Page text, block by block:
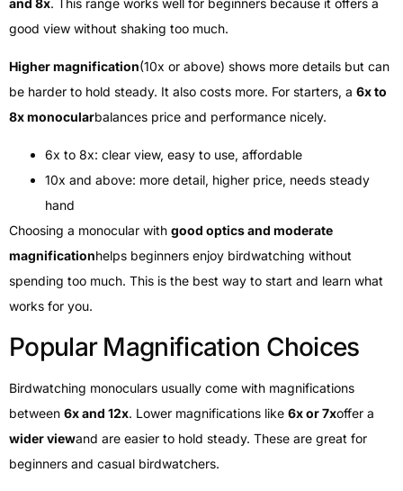
good view without shaking too much.
Higher magnification(10x or above) shows more details but can
be harder to hold steady. It also costs more. For starters, a 6x to
8x monocularbalances price and performance nicely.
6x to 8x: clear view, easy to use, affordable
10x and above: more detail, higher price, needs steady
hand
Choosing a monocular with good optics and moderate
magnificationhelps beginners enjoy birdwatching without
spending too much. This is the best way to start and learn what
works for you.
Popular Magnification Choices
Birdwatching monoculars usually come with magnifications
between 6x and 12x. Lower magnifications like 6x or 7xoffer a
wider viewand are easier to hold steady. These are great for
beginners and casual birdwatchers.